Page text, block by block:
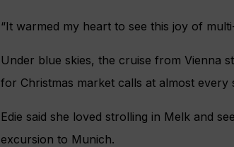
“It warmed my heart to see this joy of
Under blue skies, the cruise from Vienna
for Christmas market calls at almost every
Edie said she loved strolling in Melk and
excursion to Munich.